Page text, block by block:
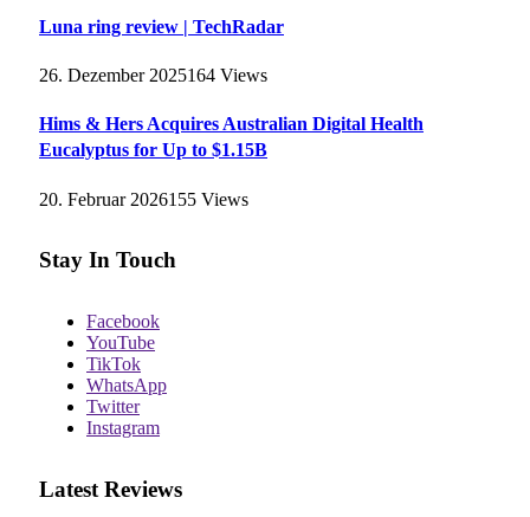
Luna ring review | TechRadar
26. Dezember 2025164 Views
Hims & Hers Acquires Australian Digital Health
Eucalyptus for Up to $1.15B
20. Februar 2026155 Views
Stay In Touch
Facebook
YouTube
TikTok
WhatsApp
Twitter
Instagram
Latest Reviews